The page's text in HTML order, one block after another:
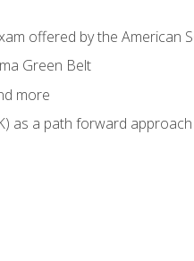
offered by the American
Green Belt
more
as a path forward approach